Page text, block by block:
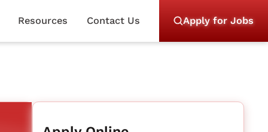
Resources Contact Us Apply for Jobs